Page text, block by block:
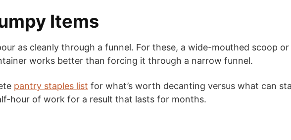
Items
as cleanly through a funnel. For these, a wide-mouthed scoop
works better than forcing it through a narrow funnel.
pantry staples list for what’s worth decanting versus what can
hour of work for a result that lasts for months.